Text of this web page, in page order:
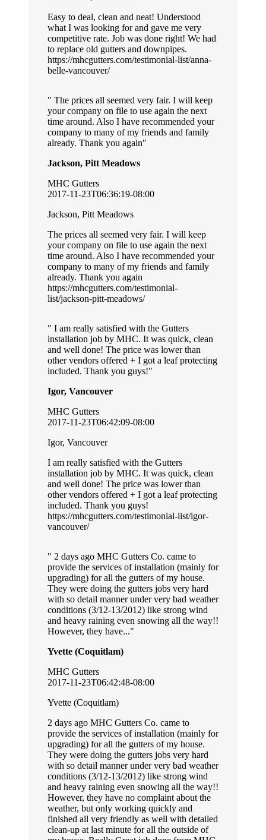
Easy to deal, clean and neat! Understood
what I was looking for and gave me very
competitive rate. Job was done right! We had
to replace old gutters and downpipes.
https://mhcgutters.com/testimonial-list/anna-
belle-vancouver/
The prices all seemed very fair. I will keep
your company on file to use again the next
time around. Also I have recommended your
company to many of my friends and family
already. Thank you again
Jackson, Pitt Meadows
MHC Gutters
2017-11-23T06:36:19-08:00
Jackson, Pitt Meadows
The prices all seemed very fair. I will keep
your company on file to use again the next
time around. Also I have recommended your
company to many of my friends and family
already. Thank you again
https://mhcgutters.com/testimonial-
list/jackson-pitt-meadows/
I am really satisfied with the Gutters
installation job by MHC. It was quick, clean
and well done! The price was lower than
other vendors offered + I got a leaf protecting
included. Thank you guys!
Igor, Vancouver
MHC Gutters
2017-11-23T06:42:09-08:00
Igor, Vancouver
I am really satisfied with the Gutters
installation job by MHC. It was quick, clean
and well done! The price was lower than
other vendors offered + I got a leaf protecting
included. Thank you guys!
https://mhcgutters.com/testimonial-list/igor-
vancouver/
2 days ago MHC Gutters Co. came to
provide the services of installation (mainly for
upgrading) for all the gutters of my house.
They were doing the gutters jobs very hard
with so detail manner under very bad weather
conditions (3/12-13/2012) like strong wind
and heavy raining even snowing all the way!!
However, they have...
Yvette (Coquitlam)
MHC Gutters
2017-11-23T06:42:48-08:00
Yvette (Coquitlam)
2 days ago MHC Gutters Co. came to
provide the services of installation (mainly for
upgrading) for all the gutters of my house.
They were doing the gutters jobs very hard
with so detail manner under very bad weather
conditions (3/12-13/2012) like strong wind
and heavy raining even snowing all the way!!
However, they have no complaint about the
weather, but only working quickly and
finished all very friendly as well with detailed
clean-up at last minute for all the outside of